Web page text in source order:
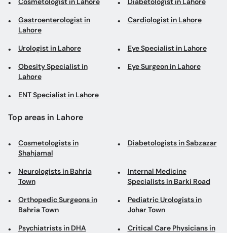
Lahore
Shahjamal
Neurologists in Bahria
Town
Orthopedic Surgeons in
Bahria Town
Pediatric Urologists in
Psychiatrists in DHA
Critical Care Physicians in
DHA
Neuromusculoskeletal
Medicine Doctors in DHA
Orthodontists in Johar
Town
Interventional General Physicians in